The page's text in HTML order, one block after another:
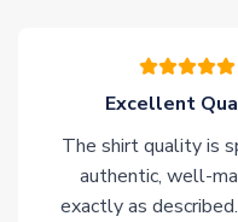
Excellent
The shirt quality is
authentic, well-
exactly as